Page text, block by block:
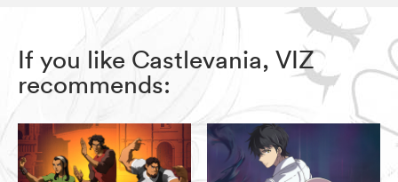
If you like Castlevania, VIZ
recommends: